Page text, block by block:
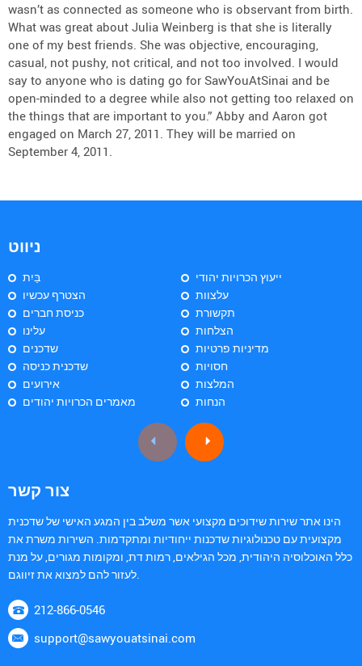
wasn’t as connected as someone who is observant from birth.
What was great about Julia Weinberg is that she is literally
one of my best friends. She was objective, encouraging,
casual, not pushy, not critical, and not too involved. I would
say to anyone who is dating go for SawYouAtSinai and be
open-minded to a degree while also not getting too relaxed on
the things that are important to you.” Abby and Aaron got
engaged on March 27, 2011. They will be married on
September 4, 2011.
ניווט
בַּיִת
הצטרף עכשיו
כניסת חברים
עלינו
שדכנים
שדכנית כניסה
אירועים
מאמרים הכרויות יהודים
ייעוץ הכרויות יהודי
עלצוות
תקשורת
הצלחות
מדיניות פרטיות
חסויות
המלצות
הנחות
צור קשר
הינו אתר שירות שידוכים מקצועי אשר משלב בין המגע האישי של שדכנית
מקצועית עם טכנולוגיות שדכנות ייחודיות ומתקדמות. השירות משרת את
כלל האוכלוסיה היהודית, מכל הגילאים, רמות דת, ומקומות מגורים, על מנת
לעזור להם למצוא את זיווגם.
212-866-0546
support@sawyouatsinai.com